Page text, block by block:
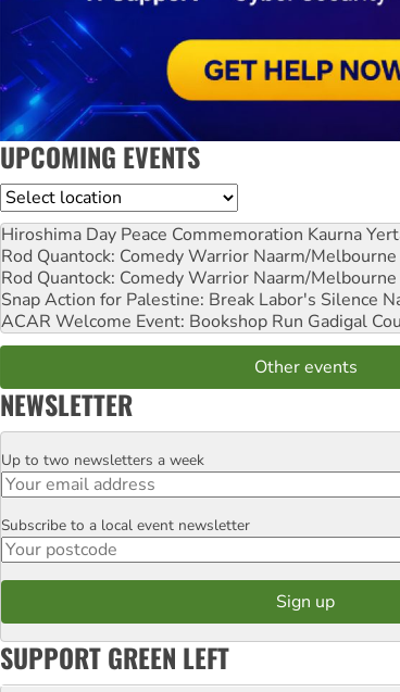
UPCOMING EVENTS
Location
Hiroshima Day Peace Commemoration Kaurna
Rod Quantock: Comedy Warrior Naarm/Melbourne
Rod Quantock: Comedy Warrior Naarm/Melbourne
Snap Action for Palestine: Break Labor's Silence
ACAR Welcome Event: Bookshop Run Gadigal
Other events
NEWSLETTER
Email
Up to two newsletters a week
Postcode
Subscribe to a local event newsletter
SUPPORT GREEN LEFT